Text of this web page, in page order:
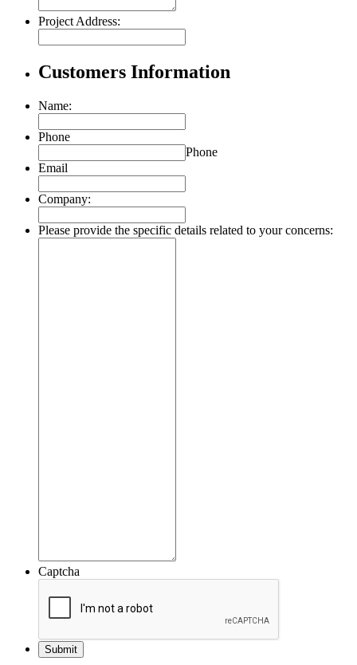
Project Address:
Customers Information
Name:
Phone
Phone
Email
Company:
Please provide the specific details related to your concerns:
Captcha